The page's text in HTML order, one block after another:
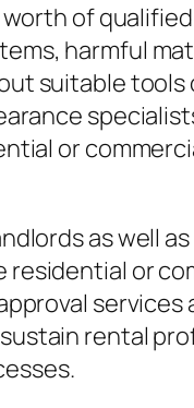
of
harmful
suitable
or
as well
or
services
rental